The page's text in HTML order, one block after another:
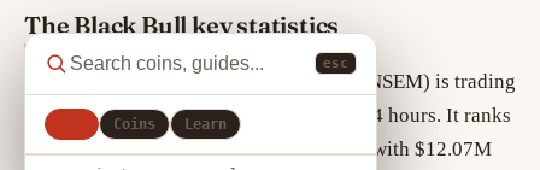
esc
Coins Learn
The Black Bull key statistics
As of August 6, 2026, The Black Bull (ANSEM) is trading
at $0.1855, down +9.82% over the past 24 hours. It ranks
#295 by market cap, currently $77.39M, with $12.07M